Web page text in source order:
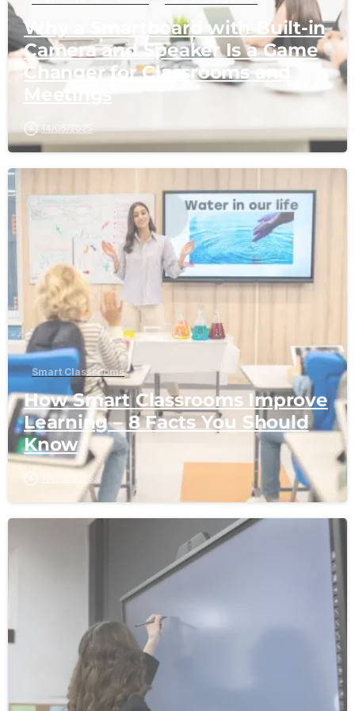
Why a Smartboard with Built-in
Camera and Speaker Is a Game
Changer for Classrooms and
Meetings
14/05/2025
Smart Classrooms
How Smart Classrooms Improve
Learning – 8 Facts You Should
Know
17/03/2025